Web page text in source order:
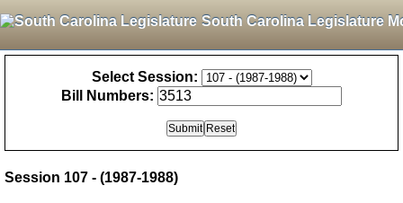
South Carolina Legislature
Select Session:
Bill Numbers:
Session 107 - (1987-1988)